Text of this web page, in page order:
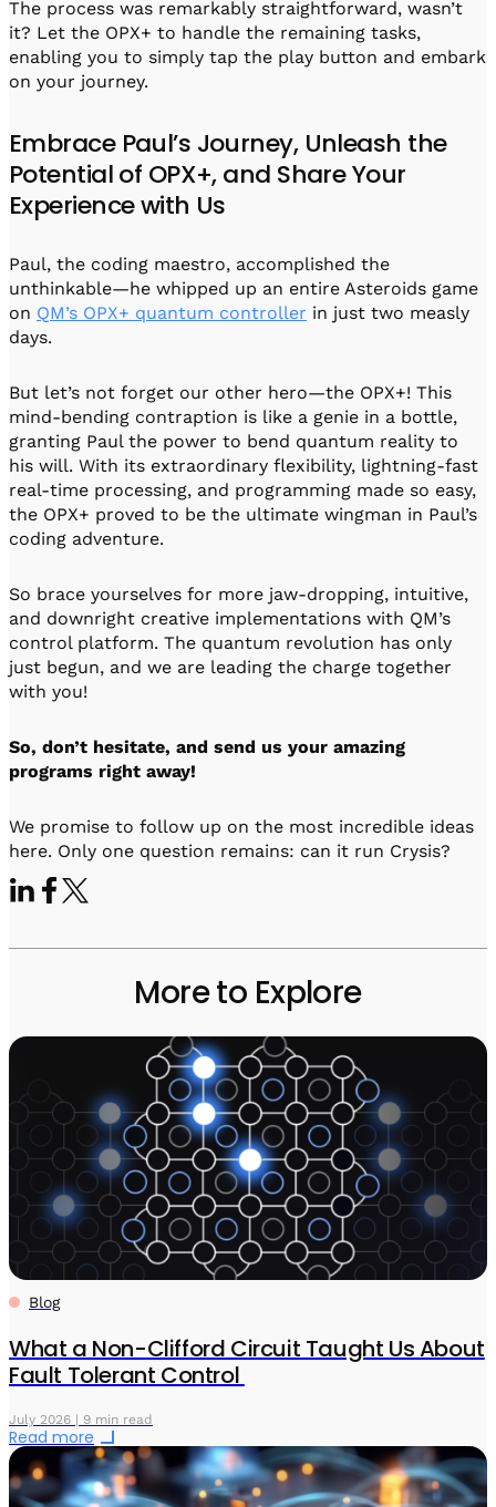
The process was remarkably straightforward, wasn’t
it? Let the OPX+ to handle the remaining tasks,
enabling you to simply tap the play button and embark
on your journey.
Embrace Paul’s Journey, Unleash the
Potential of OPX+, and Share Your
Experience with Us
Paul, the coding maestro, accomplished the
unthinkable—he whipped up an entire Asteroids game
on QM’s OPX+ quantum controller in just two measly
days.
But let’s not forget our other hero—the OPX+! This
mind-bending contraption is like a genie in a bottle,
granting Paul the power to bend quantum reality to
his will. With its extraordinary flexibility, lightning-fast
real-time processing, and programming made so easy,
the OPX+ proved to be the ultimate wingman in Paul’s
coding adventure.
So brace yourselves for more jaw-dropping, intuitive,
and downright creative implementations with QM’s
control platform. The quantum revolution has only
just begun, and we are leading the charge together
with you!
So, don’t hesitate, and send us your amazing
programs right away!
We promise to follow up on the most incredible ideas
here. Only one question remains: can it run Crysis?
More to Explore
Blog
What a Non-Clifford Circuit Taught Us About
Fault Tolerant Control
July 2026 | 9 min read
Read more